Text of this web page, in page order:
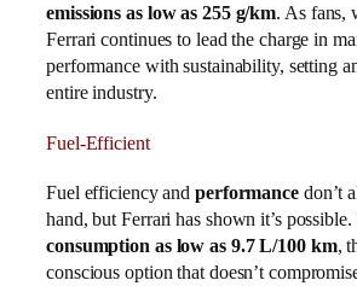
emissions as low as 255 g/km. As fans,
Ferrari continues to lead the charge in
performance with sustainability, setting
entire industry.
Fuel-Efficient
Fuel efficiency and performancedon’t
hand, but Ferrari has shown it’s
consumption as low as 9.7 L/100 km,
conscious option that doesn’t